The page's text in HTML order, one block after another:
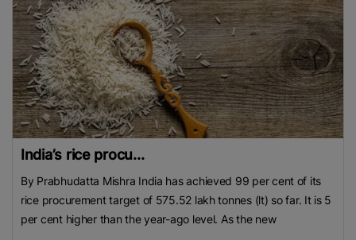
India’s rice procu...
By Prabhudatta Mishra India has achieved 99 per cent of its
rice procurement target of 575.52 lakh tonnes (lt) so far. It is 5
per cent higher than the year-ago level. As the new